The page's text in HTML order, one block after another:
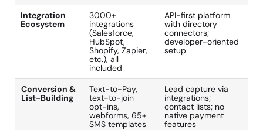
Integration
Ecosystem
3000+
integrations
(Salesforce,
HubSpot,
Shopify, Zapier,
etc.), all
included
API-first platform
with directory
connectors;
developer-oriented
setup
Conversion &
List-Building
Text-to-Pay,
text-to-join
opt-ins,
webforms, 65+
SMS templates
Lead capture via
integrations;
contact lists; no
native payment
features